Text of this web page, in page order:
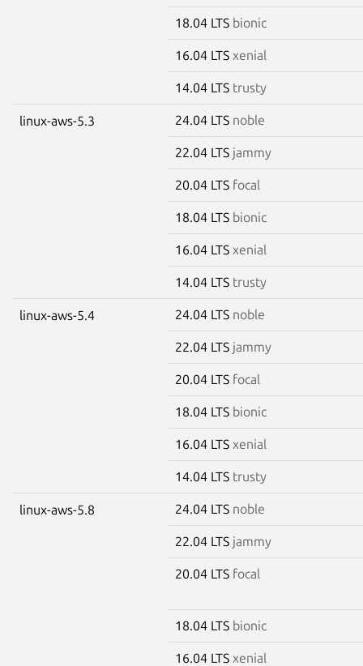
18.04 LTS bionic
16.04 LTS xenial
14.04 LTS trusty
linux-aws-5.3 24.04 LTS noble
22.04 LTS jammy
20.04 LTS focal
18.04 LTS bionic
16.04 LTS xenial
14.04 LTS trusty
linux-aws-5.4 24.04 LTS noble
22.04 LTS jammy
20.04 LTS focal
18.04 LTS bionic
16.04 LTS xenial
14.04 LTS trusty
linux-aws-5.8 24.04 LTS noble
22.04 LTS jammy
20.04 LTS focal
18.04 LTS bionic
16.04 LTS xenial